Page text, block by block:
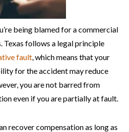
being blamed for a commercial
Texas follows a legal principle
fault, which means that your
for the accident may reduce
you are not barred from
even if you are partially at fault.
recover compensation as long as